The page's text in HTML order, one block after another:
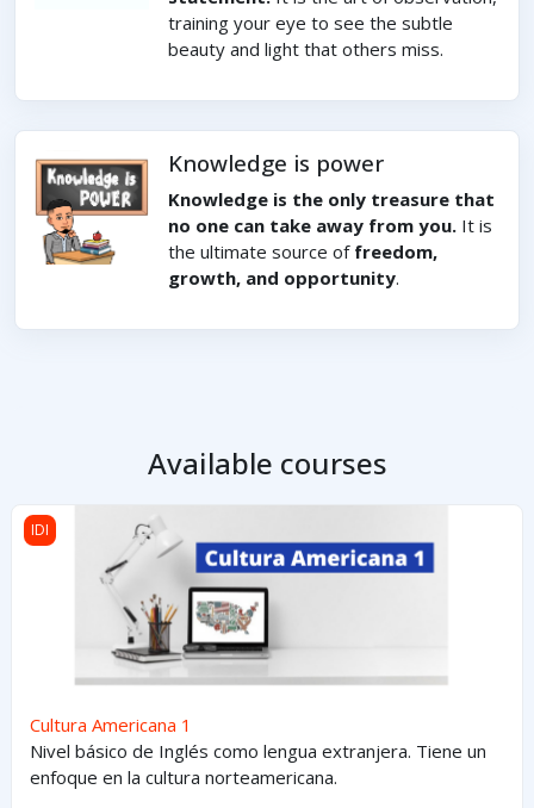
training your eye to see the subtle
beauty and light that others miss.
Knowledge is power
Knowledge is the only treasure that
no one can take away from you. It is
the ultimate source of freedom,
growth, and opportunity.
Available courses
Cultura Americana 1
IDI
Cultura Americana 1
Nivel básico de Inglés como lengua extranjera. Tiene un
enfoque en la cultura norteamericana.